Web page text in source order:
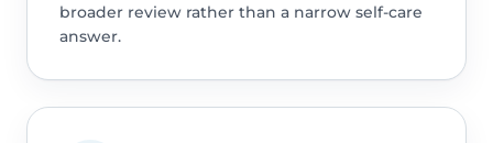
broader review rather than a narrow self-care
answer.